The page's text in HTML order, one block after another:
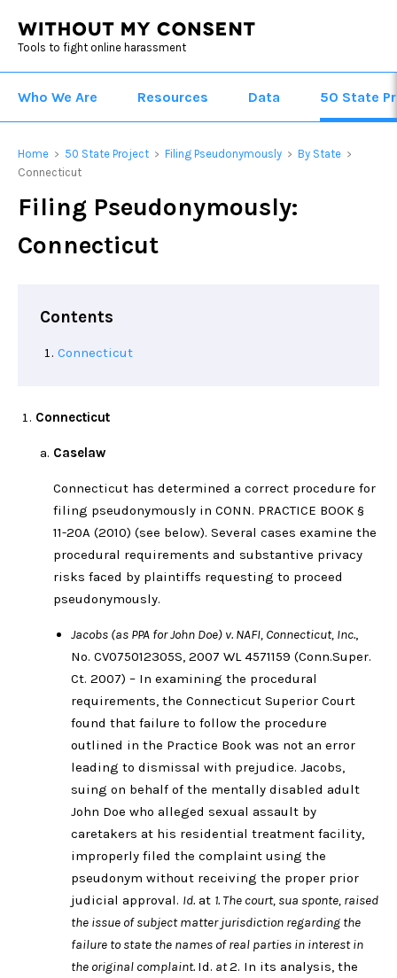
Tools to fight online harassment
Who We Are Resources Data 50 State
Home > 50 State Project > Filing Pseudonymously > By State >
Connecticut
Filing Pseudonymously:
Connecticut
Contents
Connecticut
Connecticut
Caselaw
Connecticut has determined a correct procedure for
filing pseudonymously in CONN. PRACTICE BOOK §
11-20A (2010) (see below). Several cases examine the
procedural requirements and substantive privacy
risks faced by plaintiffs requesting to proceed
pseudonymously.
Jacobs (as PPA for John Doe) v. NAFI, Connecticut, Inc.,
No. CV075012305S, 2007 WL 4571159 (Conn.Super.
Ct. 2007) – In examining the procedural
requirements, the Connecticut Superior Court
found that failure to follow the procedure
outlined in the Practice Book was not an error
leading to dismissal with prejudice. Jacobs,
suing on behalf of the mentally disabled adult
John Doe who alleged sexual assault by
caretakers at his residential treatment facility,
improperly filed the complaint using the
pseudonym without receiving the proper prior
judicial approval. Id. at 1. The court, sua sponte, raised
the issue of subject matter jurisdiction regarding the
failure to state the names of real parties in interest in
the original complaint. Id. at2. In its analysis, the